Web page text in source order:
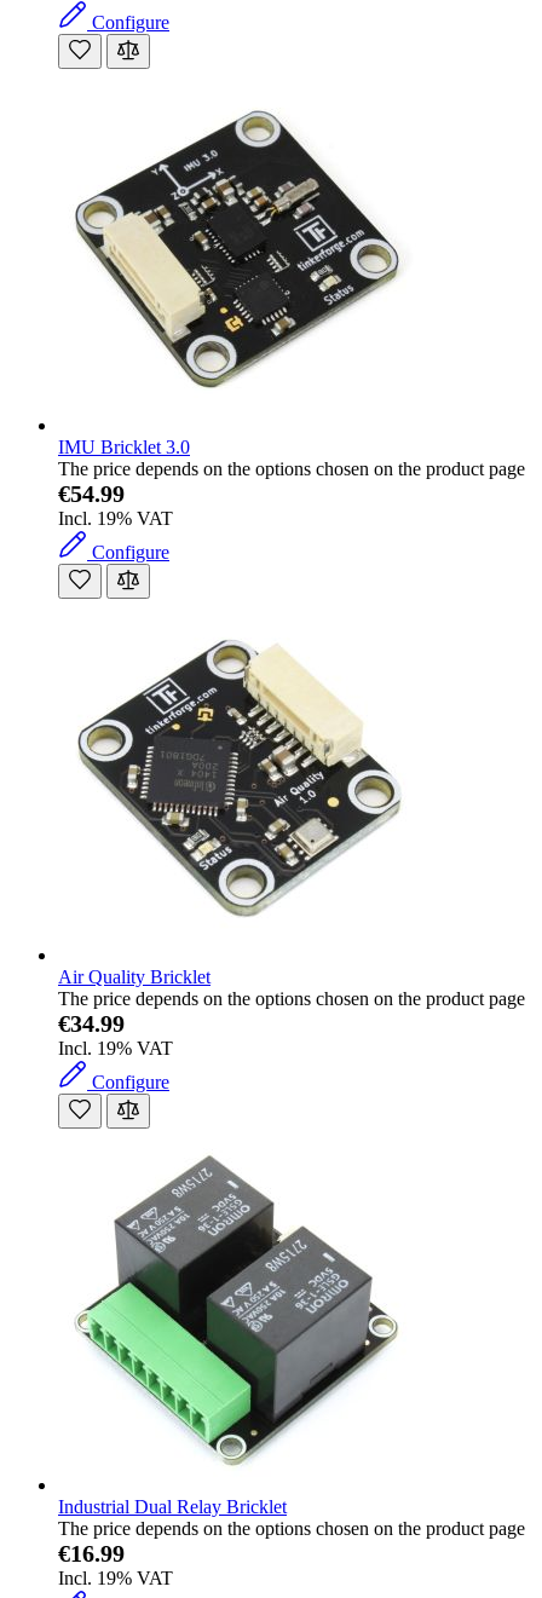
Configure
IMU Bricklet 3.0
The price depends on the options chosen on the product page
€54.99
Incl. 19% VAT
Configure
Air Quality Bricklet
The price depends on the options chosen on the product page
€34.99
Incl. 19% VAT
Configure
Industrial Dual Relay Bricklet
The price depends on the options chosen on the product page
€16.99
Incl. 19% VAT